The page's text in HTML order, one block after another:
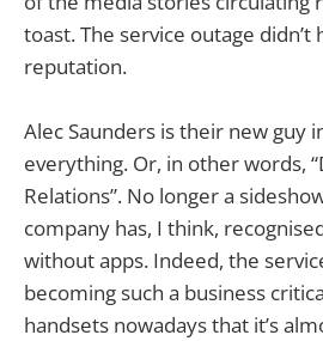
toast. The service outage didn’t
reputation.
Alec Saunders is their new guy
everything. Or, in other words,
Relations”. No longer a
company has, I think,
without apps. Indeed, the
becoming such a business
handsets nowadays that it’s